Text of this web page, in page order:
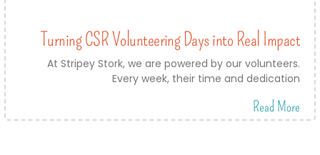
Turning CSR Volunteering Days into Real Impact
At Stripey Stork, we are powered by our volunteers.
Every week, their time and dedication
Read More